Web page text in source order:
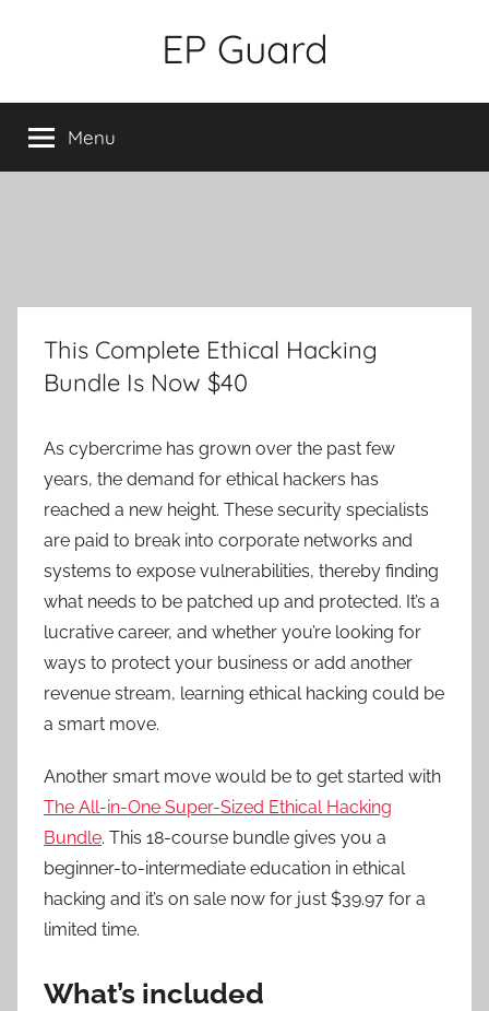
EP Guard
Menu
This Complete Ethical Hacking
Bundle Is Now $40
As cybercrime has grown over the past few
years, the demand for ethical hackers has
reached a new height. These security specialists
are paid to break into corporate networks and
systems to expose vulnerabilities, thereby finding
what needs to be patched up and protected. It’s a
lucrative career, and whether you’re looking for
ways to protect your business or add another
revenue stream, learning ethical hacking could be
a smart move.
Another smart move would be to get started with
The All-in-One Super-Sized Ethical Hacking
Bundle. This 18-course bundle gives you a
beginner-to-intermediate education in ethical
hacking and it’s on sale now for just $39.97 for a
limited time.
What’s included